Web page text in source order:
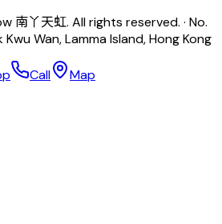
南丫天虹. All rights reserved. · No.
Wan, Lamma Island, Hong Kong
Call Map